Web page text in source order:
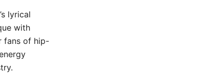
lyrical
with
fans of hip-